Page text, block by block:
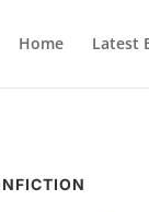
Home Latest